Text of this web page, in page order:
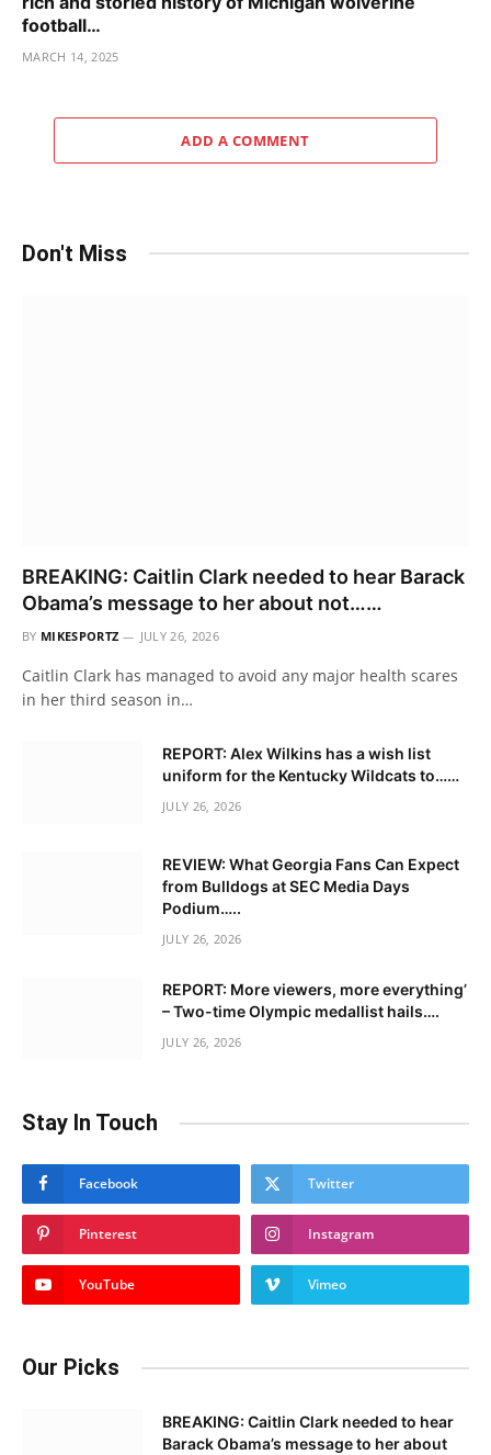
football…
MARCH 14, 2025
ADD A COMMENT
Don't Miss
BREAKING: Caitlin Clark needed to hear Barack
Obama’s message to her about not……
BY MIKESPORTZ JULY 26, 2026
Caitlin Clark has managed to avoid any major health scares
in her third season in…
REPORT: Alex Wilkins has a wish list
uniform for the Kentucky Wildcats to……
JULY 26, 2026
REVIEW: What Georgia Fans Can Expect
from Bulldogs at SEC Media Days
Podium…..
JULY 26, 2026
REPORT: More viewers, more everything’
– Two-time Olympic medallist hails….
JULY 26, 2026
Stay In Touch
Facebook Twitter
Pinterest Instagram
YouTube Vimeo
Our Picks
BREAKING: Caitlin Clark needed to hear
Barack Obama’s message to her about